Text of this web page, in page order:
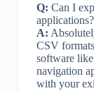
Q: Can I
applications?
A:
CSV
software
navigation
with your